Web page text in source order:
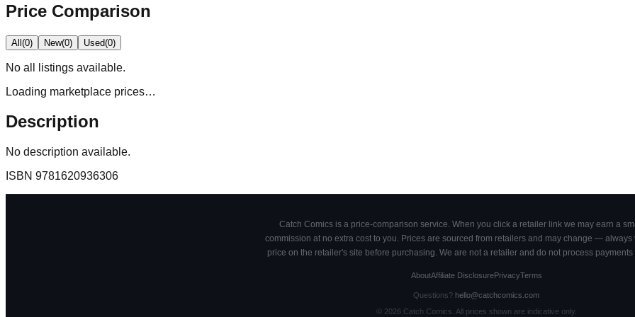
Price Comparison
All(0) New(0) Used(0)
No all
listings available.
Loading marketplace prices…
Description
No description available.
ISBN 9781620936306
Catch Comics is a price-comparison service. When you click a retailer link we may earn a
commission at no extra cost to you. Prices are sourced from retailers and may change — always
price on the retailer's site before purchasing. We are not a retailer and do not process payments
AboutAffiliate DisclosurePrivacyTerms
Questions? hello@catchcomics.com
© 2026Catch Comics. All prices shown are indicative only.